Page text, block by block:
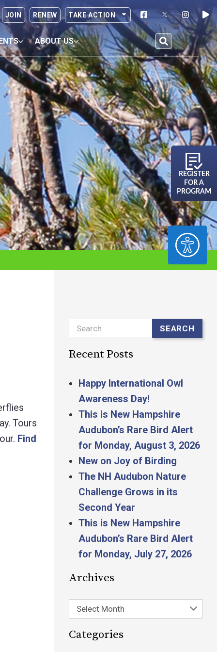
ACCESSIBILITY
JOIN RENEW TAKE ACTION
ABOUT US
REGISTER
FOR A
PROGRAM
Tours
Find
Search SEARCH
Recent Posts
Happy International Owl
Awareness Day!
This is New Hampshire
Audubon’s Rare Bird Alert
for Monday, August 3, 2026
New on Joy of Birding
The NH Audubon Nature
Challenge Grows in its
Second Year
This is New Hampshire
Audubon’s Rare Bird Alert
for Monday, July 27, 2026
Archives
Select Month
Categories